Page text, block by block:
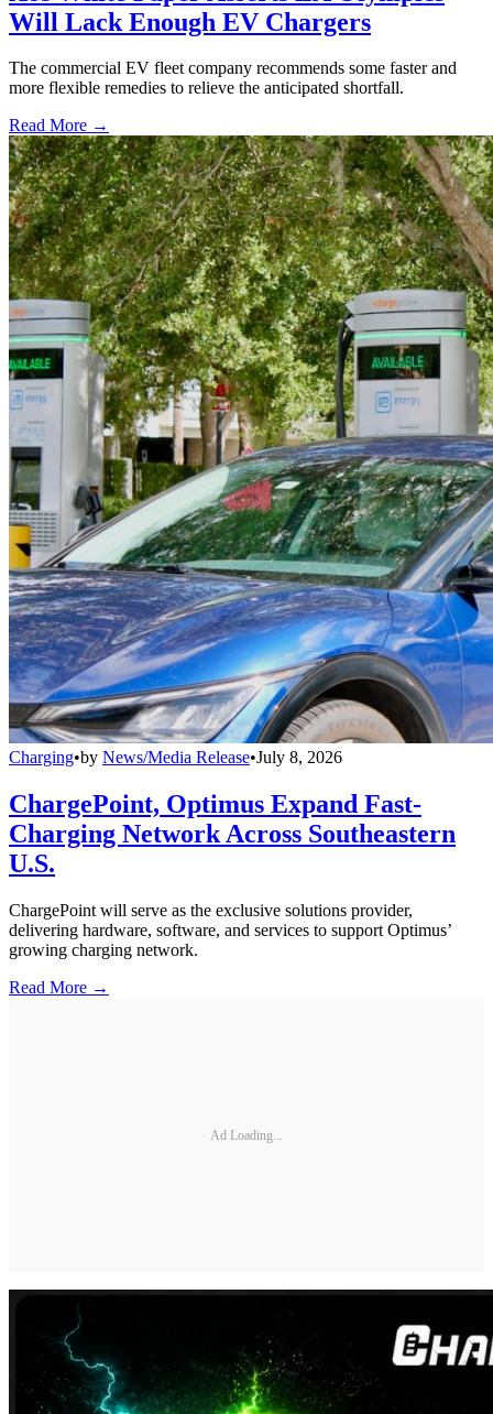
Will Lack Enough EV Chargers
The commercial EV fleet company recommends some faster and
more flexible remedies to relieve the anticipated shortfall.
Read More →
Charging•by News/Media Release•July 8, 2026
ChargePoint, Optimus Expand Fast-
Charging Network Across Southeastern
U.S.
ChargePoint will serve as the exclusive solutions provider,
delivering hardware, software, and services to support Optimus’
growing charging network.
Read More →
Ad Loading...